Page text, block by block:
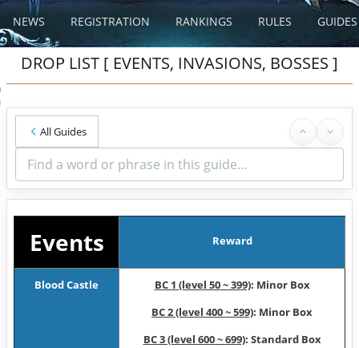
NEWS REGISTRATION RANKINGS RULES GUIDES
DROP LIST [ EVENTS, INVASIONS, BOSSES ]
All Guides
Events Reward
Blood Castle BC 1 (level 50 ~ 399): Minor Box
BC 2 (level 400 ~ 599): Minor Box
BC 3 (level 600 ~ 699): Standard Box